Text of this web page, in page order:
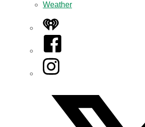
Weather
iHeart
Facebook
Instagram